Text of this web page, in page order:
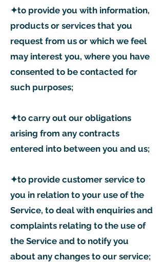
✦to provide you with information,
products or services that you
request from us or which we feel
may interest you, where you have
consented to be contacted for
such purposes;
✦to carry out our obligations
arising from any contracts
entered into between you and us;
✦to provide customer service to
you in relation to your use of the
Service, to deal with enquiries and
complaints relating to the use of
the Service and to notify you
about any changes to our service;